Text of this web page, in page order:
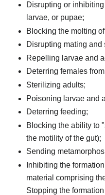
Disrupting or
larvae, or pupae;
Blocking the molting
Disrupting mating
Repelling larvae and
Deterring females
Sterilizing adults;
Poisoning larvae and
Deterring feeding;
Blocking the ability to
the motility of the gut);
Sending
Inhibiting the
material comprising
Stopping the